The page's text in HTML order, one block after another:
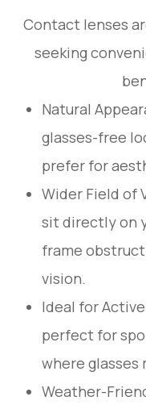
Contact lenses
seeking
Natural
glasses-free
prefer for
Wider Field of
sit directly on
frame
vision.
Ideal for
perfect for
where glasses
Weather-